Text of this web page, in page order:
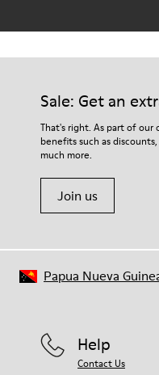
Sale: Get an
That's right. As part of our
benefits such as
much more.
Join us
Help
Contact Us
Papua Nueva